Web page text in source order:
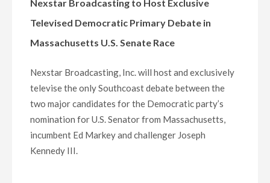
Nexstar Broadcasting to Host Exclusive
Televised Democratic Primary Debate in
Massachusetts U.S. Senate Race
Nexstar Broadcasting, Inc. will host and exclusively
televise the only Southcoast debate between the
two major candidates for the Democratic party’s
nomination for U.S. Senator from Massachusetts,
incumbent Ed Markey and challenger Joseph
Kennedy III.